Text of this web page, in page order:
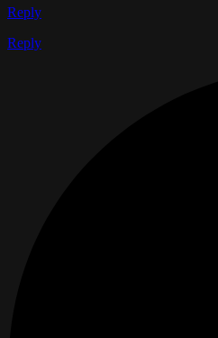
Reply
Reply